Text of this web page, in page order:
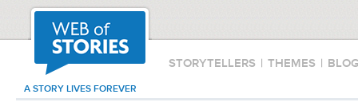
STORYTELLERS | THEMES |
A STORY LIVES FOREVER